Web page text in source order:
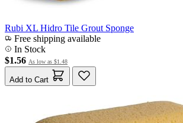
Rubi XL Hidro Tile Grout Sponge
Free shipping available
In Stock
$1.56 As low as $1.48
Add to Cart